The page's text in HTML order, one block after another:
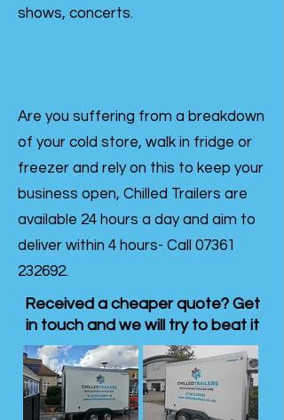
shows, concerts.
Are you suffering from a breakdown
of your cold store, walk in fridge or
freezer and rely on this to keep your
business open, Chilled Trailers are
available 24 hours a day and aim to
deliver within 4 hours- Call 07361
232692.
Received a cheaper quote? Get
in touch and we will try to beat it